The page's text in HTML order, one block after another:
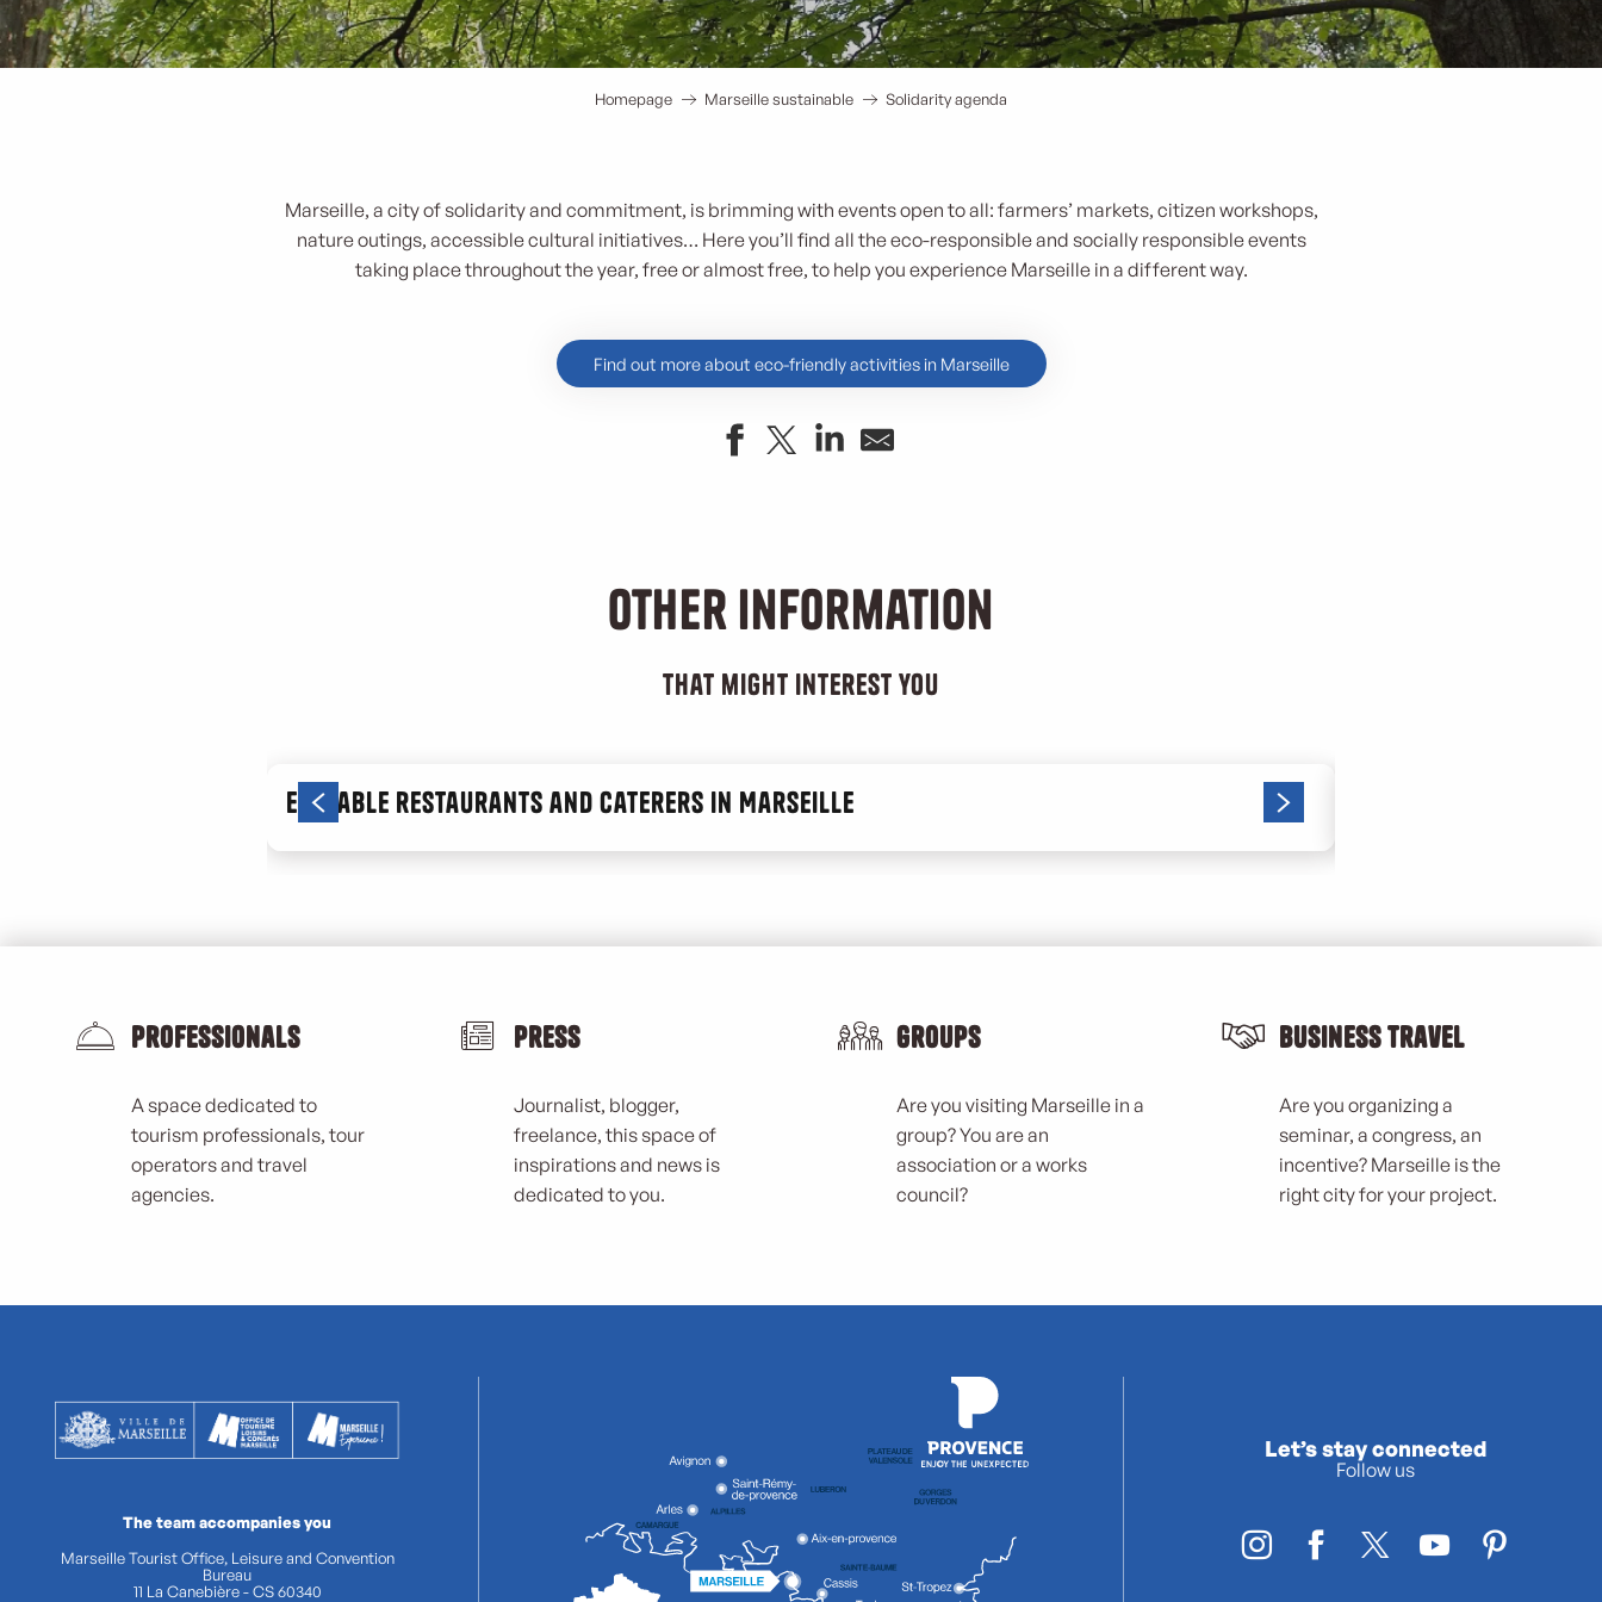
Homepage Marseille sustainable Solidarity agenda
Marseille, a city of solidarity and commitment, is brimming with events open to all: farmers’ markets, citizen workshops,
nature outings, accessible cultural initiatives… Here you’ll find all the eco-responsible and socially responsible events
taking place throughout the year, free or almost free, to help you experience Marseille in a different way.
Find out more about eco-friendly activities in Marseille
Rendez-vous aux jardins - édition 2026
Marché de producteurs de la Plaine
Other information
that might interest you
Ecotable restaurants and caterers in Marseille
Professionals
A space dedicated to
tourism professionals, tour
operators and travel
agencies.
Press
Journalist, blogger,
freelance, this space of
inspirations and news is
dedicated to you.
Groups
Are you visiting Marseille in a
group? You are an
association or a works
council?
Business Travel
Are you organizing a
seminar, a congress, an
incentive? Marseille is the
right city for your project.
The team accompanies you
Marseille Tourist Office, Leisure and Convention
Bureau
11 La Canebière - CS 60340
Let’s stay connected
Follow us